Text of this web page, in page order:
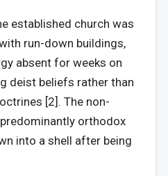
established church was
run-down buildings,
absent for weeks on
deist beliefs rather than
[2]. The non-
orthodox
into a shell after being